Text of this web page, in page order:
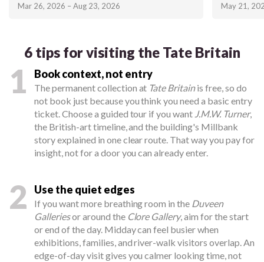
Mar 26, 2026 – Aug 23, 2026 May 21,
6 tips for visiting the Tate Britain
1 Book context, not entry
The permanent collection at Tate Britainis free, so do
not book just because you think you need a basic entry
ticket. Choose a guided tour if you want J.M.W. Turner,
the British-art timeline, and the building's Millbank
story explained in one clear route. That way you pay for
insight, not for a door you can already enter.
2 Use the quiet edges
If you want more breathing room in the Duveen
Galleriesor around the Clore Gallery, aim for the start
or end of the day. Midday can feel busier when
exhibitions, families, and river-walk visitors overlap. An
edge-of-day visit gives you calmer looking time, not